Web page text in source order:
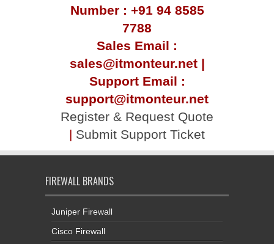
Number : +91 94 8585
7788
Sales Email :
sales@itmonteur.net |
Support Email :
support@itmonteur.net
Register & Request Quote
| Submit Support Ticket
FIREWALL BRANDS
Juniper Firewall
Cisco Firewall